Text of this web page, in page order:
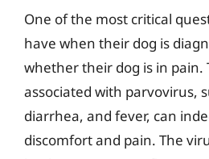
One of the most critical
have when their dog is
whether their dog is in pain.
associated with parvovirus,
diarrhea, and fever, can
discomfort and pain. The